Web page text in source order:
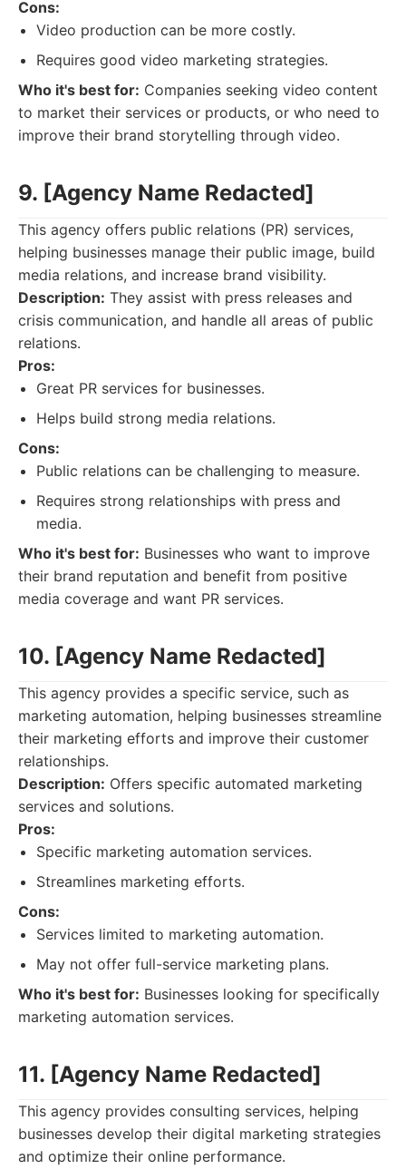
Cons:
Video production can be more costly.
Requires good video marketing strategies.
Who it's best for: Companies seeking video content
to market their services or products, or who need to
improve their brand storytelling through video.
9. [Agency Name Redacted]
This agency offers public relations (PR) services,
helping businesses manage their public image, build
media relations, and increase brand visibility.
Description: They assist with press releases and
crisis communication, and handle all areas of public
relations.
Pros:
Great PR services for businesses.
Helps build strong media relations.
Cons:
Public relations can be challenging to measure.
Requires strong relationships with press and
media.
Who it's best for: Businesses who want to improve
their brand reputation and benefit from positive
media coverage and want PR services.
10. [Agency Name Redacted]
This agency provides a specific service, such as
marketing automation, helping businesses streamline
their marketing efforts and improve their customer
relationships.
Description: Offers specific automated marketing
services and solutions.
Pros:
Specific marketing automation services.
Streamlines marketing efforts.
Cons:
Services limited to marketing automation.
May not offer full-service marketing plans.
Who it's best for: Businesses looking for specifically
marketing automation services.
11. [Agency Name Redacted]
This agency provides consulting services, helping
businesses develop their digital marketing strategies
and optimize their online performance.